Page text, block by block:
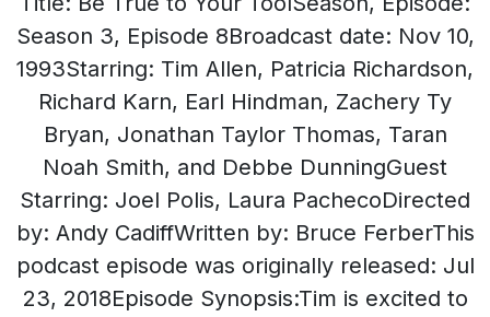
Season 3, Episode 8Broadcast date: Nov 10,
1993Starring: Tim Allen, Patricia Richardson,
Richard Karn, Earl Hindman, Zachery Ty
Bryan, Jonathan Taylor Thomas, Taran
Noah Smith, and Debbe DunningGuest
Starring: Joel Polis, Laura PachecoDirected
by: Andy CadiffWritten by: Bruce FerberThis
podcast episode was originally released: Jul
23, 2018Episode Synopsis:Tim is excited to